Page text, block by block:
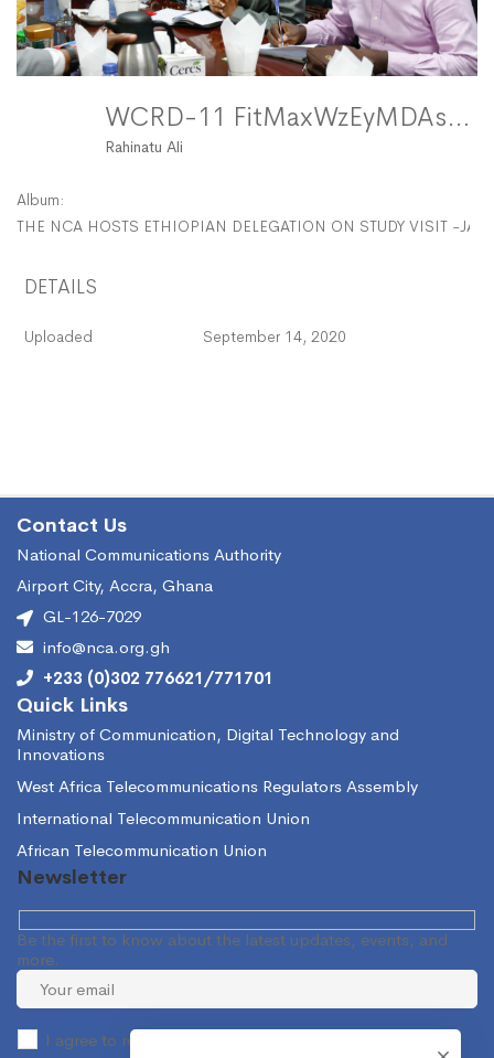
WCRD-11 FitMaxWzEyMDAsMTIwMF0
Rahinatu Ali
Album:
THE NCA HOSTS ETHIOPIAN DELEGATION ON STUDY VISIT -
DETAILS
Uploaded September 14, 2020
Contact Us
National Communications Authority
Airport City, Accra, Ghana
GL-126-7029
info@nca.org.gh
+233 (0)302 776621/771701
Quick Links
Ministry of Communication, Digital Technology and
Innovations
West Africa Telecommunications Regulators Assembly
International Telecommunication Union
African Telecommunication Union
Newsletter
Be the first to know about the latest updates, events, and
more.
I agree to receive occasional information from the NCA.